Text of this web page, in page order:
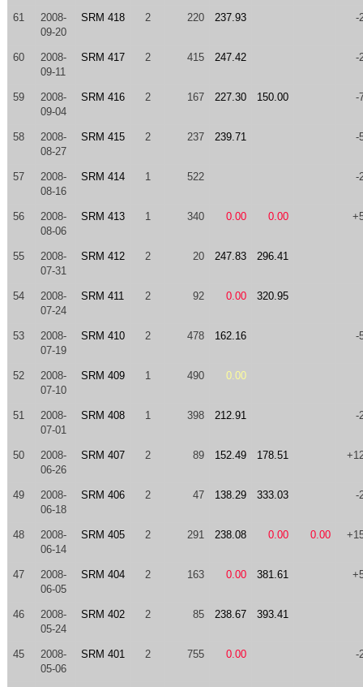
61
2008-
09-20
SRM 418 2 220 237.93 -
60
2008-
09-11
SRM 417 2 415 247.42 -
59
2008-
09-04
SRM 416 2 167 227.30 150.00 -
58
2008-
08-27
SRM 415 2 237 239.71 -
57
2008-
08-16
SRM 414 1 522 -
56
2008-
08-06
SRM 413 1 340 0.00 0.00
55
2008-
07-31
SRM 412 2 20 247.83 296.41
54
2008-
07-24
SRM 411 2 92 0.00 320.95
53
2008-
07-19
SRM 410 2 478 162.16 -
52
2008-
07-10
SRM 409 1 490 0.00
51
2008-
07-01
SRM 408 1 398 212.91 -
50
2008-
06-26
SRM 407 2 89 152.49 178.51
49
2008-
06-18
SRM 406 2 47 138.29 333.03 -
48
2008-
06-14
SRM 405 2 291 238.08 0.00 0.00
47
2008-
06-05
SRM 404 2 163 0.00 381.61
46
2008-
05-24
SRM 402 2 85 238.67 393.41
45
2008-
05-06
SRM 401 2 755 0.00 -